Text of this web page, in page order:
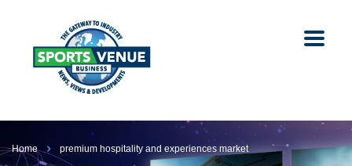
Home premium hospitality and experiences market